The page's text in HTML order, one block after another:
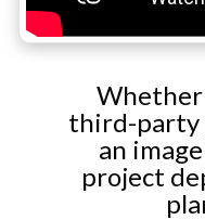
Whether
third-party
an
project